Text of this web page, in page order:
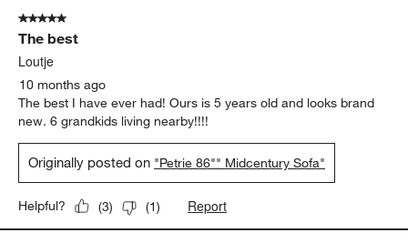
5 out of 5 stars.
The best
Loutje
10 months ago
The best I have ever had! Ours is 5 years old and looks brand
new. 6 grandkids living nearby!!!!
Originally posted on "Petrie 86"" Midcentury Sofa"
Helpful? (3) (1) Report